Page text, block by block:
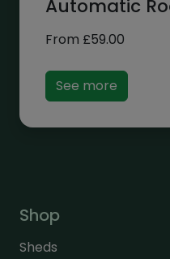
Automatic
From £59.00
See more
Shop
Sheds